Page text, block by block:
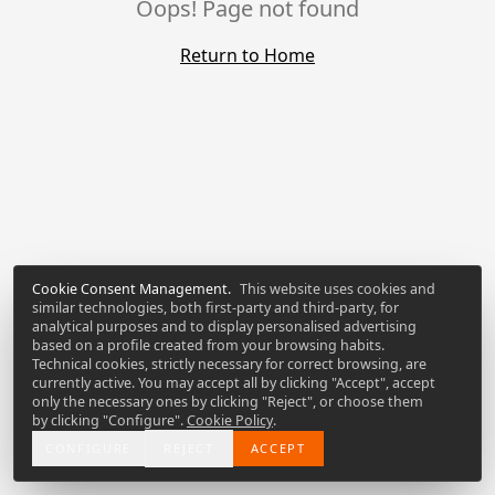
Oops! Page not found
Return to Home
Cookie Consent Management. This website uses cookies and
similar technologies, both first-party and third-party, for
analytical purposes and to display personalised advertising
based on a profile created from your browsing habits.
Technical cookies, strictly necessary for correct browsing, are
currently active. You may accept all by clicking "Accept", accept
only the necessary ones by clicking "Reject", or choose them
by clicking "Configure".Cookie Policy.
ACCEPT